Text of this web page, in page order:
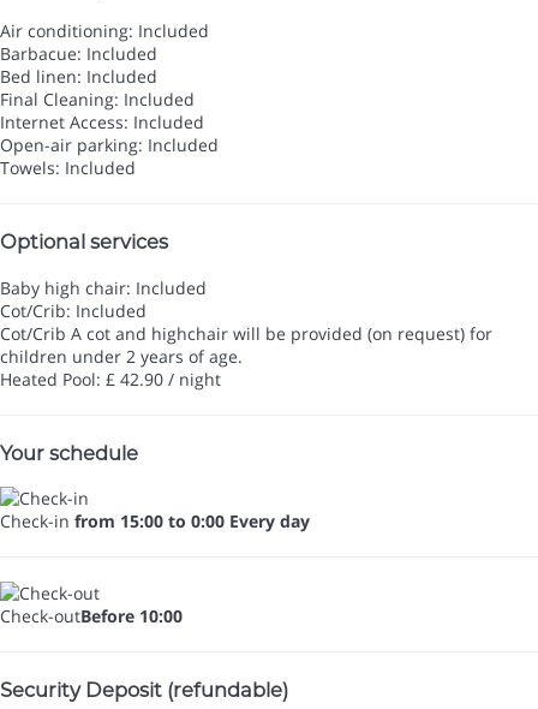
Air conditioning: Included
Barbacue: Included
Bed linen: Included
Final Cleaning: Included
Internet Access: Included
Open-air parking: Included
Towels: Included
Optional services
Baby high chair: Included
Cot/Crib: Included
Cot/Crib A cot and highchair will be provided (on request) for
children under 2 years of age.
Heated Pool: £ 42.90 / night
Your schedule
Check-in from 15:00 to 0:00 Every day
Check-outBefore 10:00
Security Deposit (refundable)